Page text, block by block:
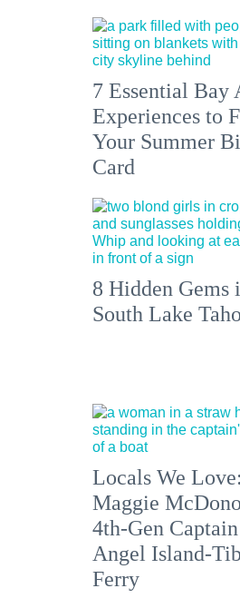
7 Essential Bay
Experiences to
Your Summer
Card
8 Hidden Gems
South Lake
Locals We Love:
Maggie
4th-Gen
Angel Island-
Ferry